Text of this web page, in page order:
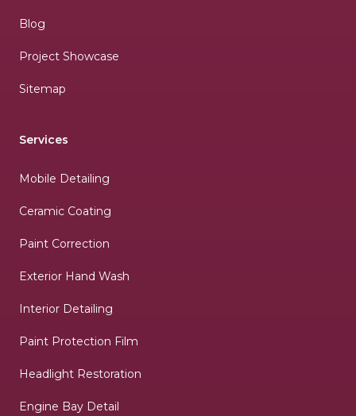
Blog
Project Showcase
Sitemap
Services
Mobile Detailing
Ceramic Coating
Paint Correction
Exterior Hand Wash
Interior Detailing
Paint Protection Film
Headlight Restoration
Engine Bay Detail